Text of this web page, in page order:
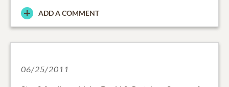
ADD A COMMENT
06/25/2011